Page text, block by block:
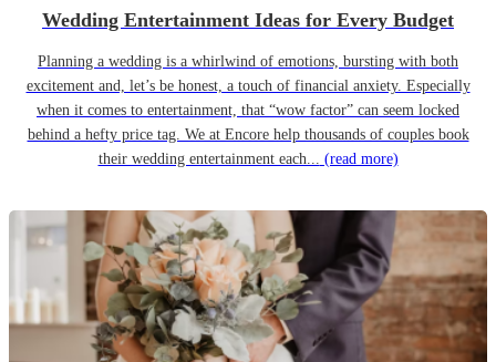
Wedding Entertainment Ideas for Every Budget
Planning a wedding is a whirlwind of emotions, bursting with both
excitement and, let’s be honest, a touch of financial anxiety. Especially
when it comes to entertainment, that “wow factor” can seem locked
behind a hefty price tag. We at Encore help thousands of couples book
their wedding entertainment each... (read more)